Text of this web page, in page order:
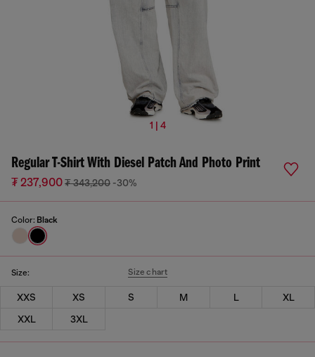
1 | 4
Regular T-Shirt With Diesel Patch And Photo Print
₮ 237,900₮ 343,200 -30%
Color: Black
Size: Size chart
XXS XS S M L
XL
XXL
3XL